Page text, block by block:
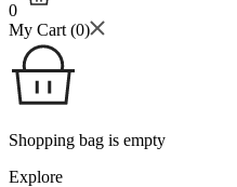
0
My Cart (0)
Shopping bag is empty
Explore